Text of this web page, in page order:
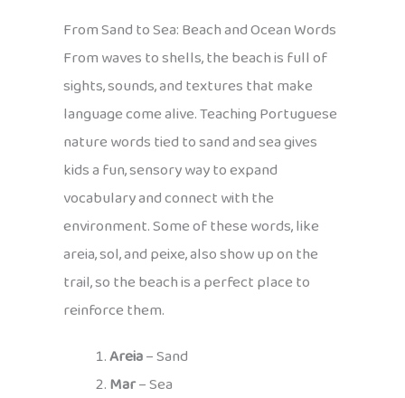
From Sand to Sea: Beach and Ocean Words
From waves to shells, the beach is full of
sights, sounds, and textures that make
language come alive. Teaching Portuguese
nature words tied to sand and sea gives
kids a fun, sensory way to expand
vocabulary and connect with the
environment. Some of these words, like
areia, sol, and peixe, also show up on the
trail, so the beach is a perfect place to
reinforce them.
Areia– Sand
Mar– Sea